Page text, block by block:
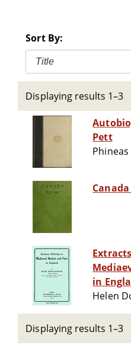
Sort By:
Title
Displaying results 1–3
Pett
in
Helen
Displaying results 1–3